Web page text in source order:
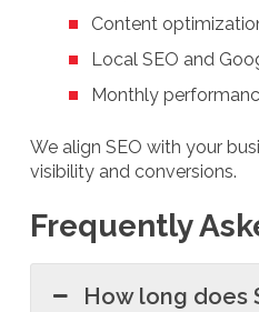
Content
Local SEO and
Monthly
We align SEO with your
visibility and conversions.
Frequently
How long does